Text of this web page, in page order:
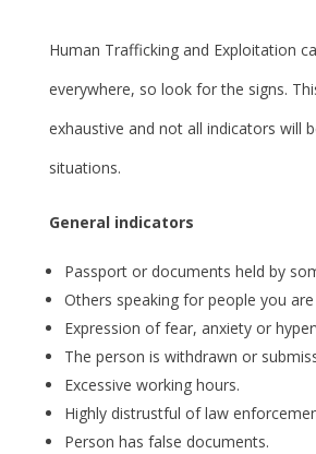
Human Trafficking and Exploitation
everywhere, so look for the signs.
exhaustive and not all indicators will
situations.
General indicators
Passport or documents held by
Others speaking for people you
Expression of fear, anxiety or
The person is withdrawn or
Excessive working hours.
Highly distrustful of law
Person has false documents.